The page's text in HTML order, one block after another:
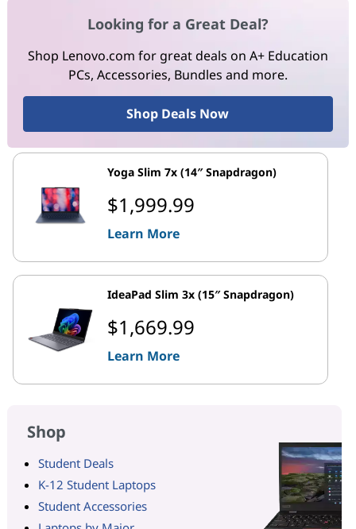
Looking for a Great Deal?
Shop Lenovo.com for great deals on A+ Education
PCs, Accessories, Bundles and more.
Shop Deals Now
Yoga Slim 7x (14″ Snapdragon)
$1,999.99
Learn More
IdeaPad Slim 3x (15″ Snapdragon)
$1,669.99
Learn More
Shop
Student Deals
K-12 Student Laptops
Student Accessories